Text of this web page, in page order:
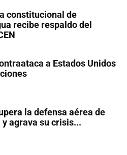
constitucional de
recibe respaldo del
a Estados Unidos
la defensa aérea de
y agrava su crisis...